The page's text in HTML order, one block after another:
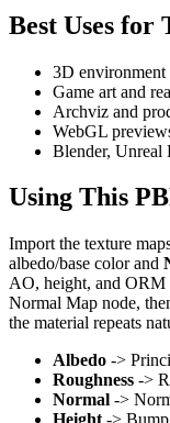
Best Uses for
3D environment
Game art and
Archviz and
WebGL
Blender,
Using This
Import the texture
albedo/base color and
AO, height, and ORM
Normal Map node,
the material repeats
Albedo ->
Roughness ->
Normal ->